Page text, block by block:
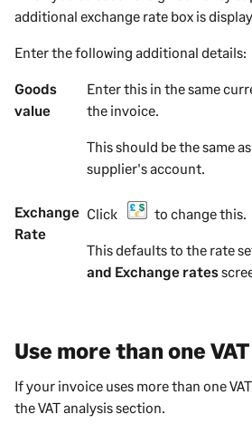
additional exchange rate box is
Enter the following additional details:
Goods
value
Enter this in the same
the invoice
This should be the same
supplier's account.
Exchange
Rate
Click to change this.
This defaults to the rate
and Exchange rates
Use more than one
If your invoice uses more than one
the VAT analysis section.